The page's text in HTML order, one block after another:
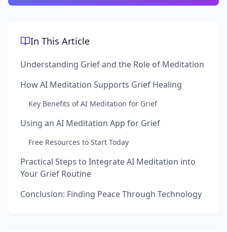
In This Article
Understanding Grief and the Role of Meditation
How AI Meditation Supports Grief Healing
Key Benefits of AI Meditation for Grief
Using an AI Meditation App for Grief
Free Resources to Start Today
Practical Steps to Integrate AI Meditation into
Your Grief Routine
Conclusion: Finding Peace Through Technology